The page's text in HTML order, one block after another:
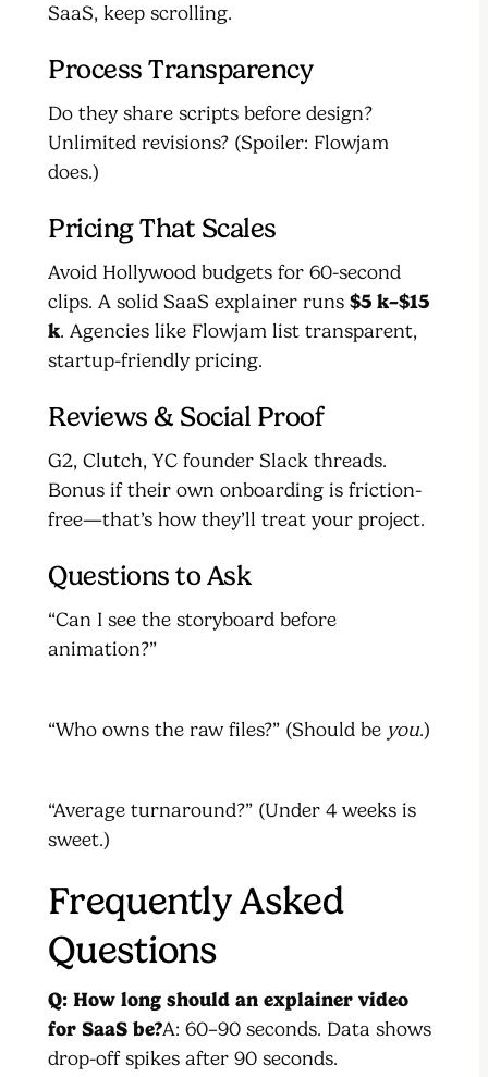
SaaS, keep scrolling.
Process Transparency
Do they share scripts before design?
Unlimited revisions? (Spoiler: Flowjam
does.)
Pricing That Scales
Avoid Hollywood budgets for 60-second
clips. A solid SaaS explainer runs $5 k–$15
k. Agencies like Flowjam list transparent,
startup-friendly pricing.
Reviews & Social Proof
G2, Clutch, YC founder Slack threads.
Bonus if their own onboarding is friction-
free—that’s how they’ll treat your project.
Questions to Ask
“Can I see the storyboard before
animation?”
“Who owns the raw files?” (Should be you.)
“Average turnaround?” (Under 4 weeks is
sweet.)
Frequently Asked
Questions
Q: How long should an explainer video
for SaaS be?A: 60–90 seconds. Data shows
drop-off spikes after 90 seconds.